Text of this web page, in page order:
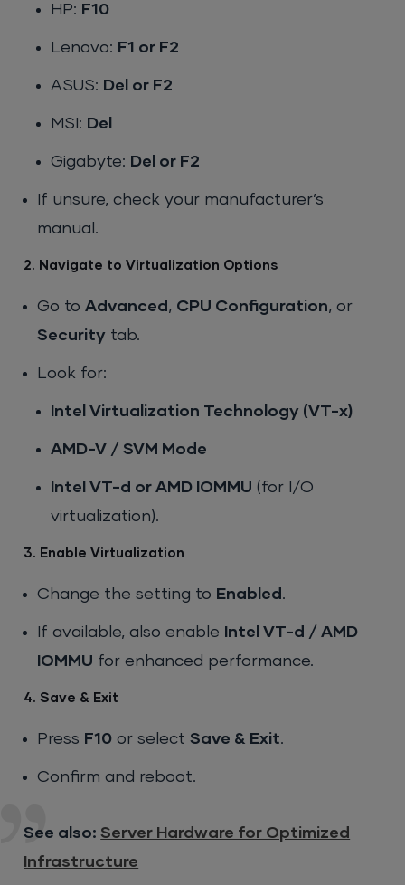
HP: F10
Lenovo: F1 or F2
ASUS: Del or F2
MSI: Del
Gigabyte: Del or F2
If unsure, check your manufacturer’s
manual.
2. Navigate to Virtualization Options
Go toAdvanced , CPU Configuration, or
Security tab.
Look for:
Intel Virtualization Technology (VT-x)
AMD-V / SVM Mode
Intel VT-d or AMD IOMMU (for I/O
virtualization).
3. Enable Virtualization
Change the setting to Enabled .
If available, also enable
Intel VT-d / AMD
IOMMU for enhanced performance.
4. Save & Exit
Press F10 or selectSave & Exit.
Confirm and reboot.
See also:Server Hardware for Optimized
Infrastructure